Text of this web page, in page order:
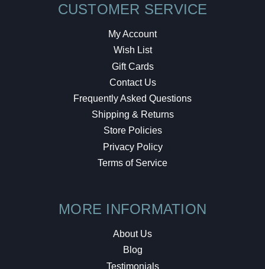
CUSTOMER SERVICE
My Account
Wish List
Gift Cards
Contact Us
Frequently Asked Questions
Shipping & Returns
Store Policies
Privacy Policy
Terms of Service
MORE INFORMATION
About Us
Blog
Testimonials